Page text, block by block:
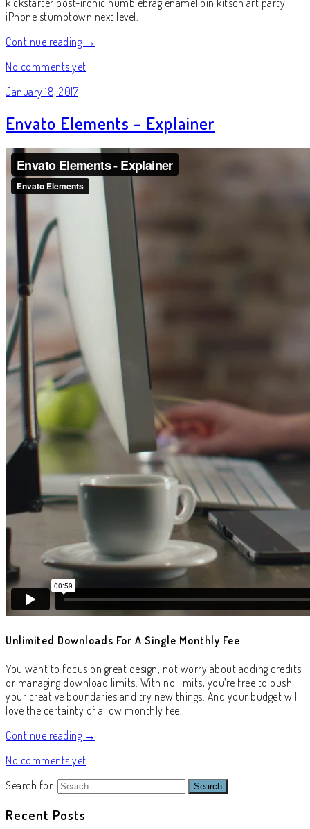
iPhone stumptown next level.
Continue reading →
No comments yet
January 18, 2017
Envato Elements – Explainer
Unlimited Downloads For A Single Monthly Fee
You want to focus on great design, not worry about adding credits
or managing download limits. With no limits, you’re free to push
your creative boundaries and try new things. And your budget will
love the certainty of a low monthly fee.
Continue reading →
No comments yet
Search for:
Recent Posts